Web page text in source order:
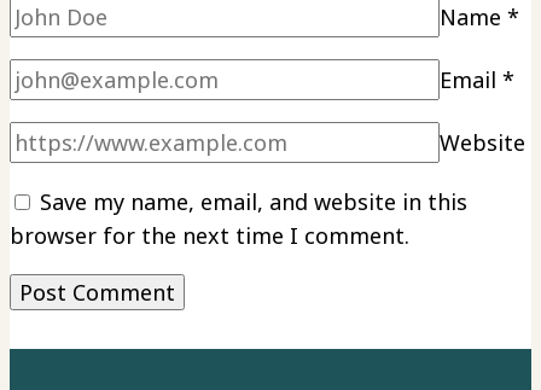
Name *
Email *
Website
Save my name, email, and website in this
browser for the next time I comment.